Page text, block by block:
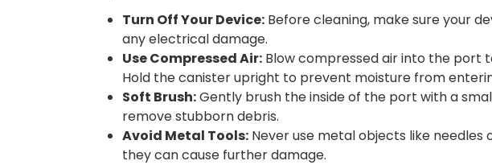
Turn Off Your Device: Before cleaning, make sure your
any electrical damage.
Use Compressed Air: Blow compressed air into the port
Hold the canister upright to prevent moisture from
Soft Brush:Gently brush the inside of the port with a
remove stubborn debris.
Avoid Metal Tools: Never use metal objects like needles
they can cause further damage.